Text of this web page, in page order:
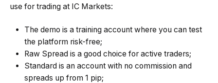
use for trading at IC Markets:
The demo is a training account where you can test
the platform risk-free;
Raw Spread is a good choice for active traders;
Standard is an account with no commission and
spreads up from 1 pip;